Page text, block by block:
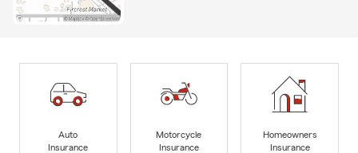
Auto
Insurance
Motorcycle
Insurance
Homeowners
Insurance